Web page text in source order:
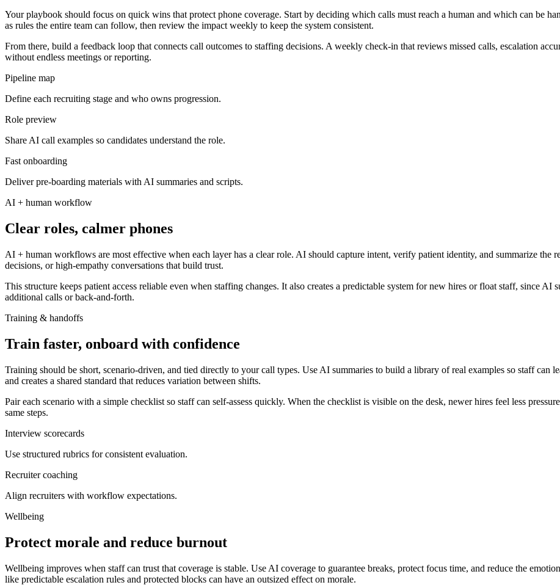
Your playbook should focus on quick wins that protect phone coverage. Start by deciding which calls must reach a human and which can be
as rules the entire team can follow, then review the impact weekly to keep the system consistent.
From there, build a feedback loop that connects call outcomes to staffing decisions. A weekly check-in that reviews missed calls, escalation
without endless meetings or reporting.
Pipeline map
Define each recruiting stage and who owns progression.
Role preview
Share AI call examples so candidates understand the role.
Fast onboarding
Deliver pre-boarding materials with AI summaries and scripts.
AI + human workflow
Clear roles, calmer phones
AI + human workflows are most effective when each layer has a clear role. AI should capture intent, verify patient identity, and summarize the
decisions, or high-empathy conversations that build trust.
This structure keeps patient access reliable even when staffing changes. It also creates a predictable system for new hires or float staff, since
additional calls or back-and-forth.
Training & handoffs
Train faster, onboard with confidence
Training should be short, scenario-driven, and tied directly to your call types. Use AI summaries to build a library of real examples so staff can
and creates a shared standard that reduces variation between shifts.
Pair each scenario with a simple checklist so staff can self-assess quickly. When the checklist is visible on the desk, newer hires feel less
same steps.
Interview scorecards
Use structured rubrics for consistent evaluation.
Recruiter coaching
Align recruiters with workflow expectations.
Wellbeing
Protect morale and reduce burnout
Wellbeing improves when staff can trust that coverage is stable. Use AI coverage to guarantee breaks, protect focus time, and reduce the
like predictable escalation rules and protected blocks can have an outsized effect on morale.